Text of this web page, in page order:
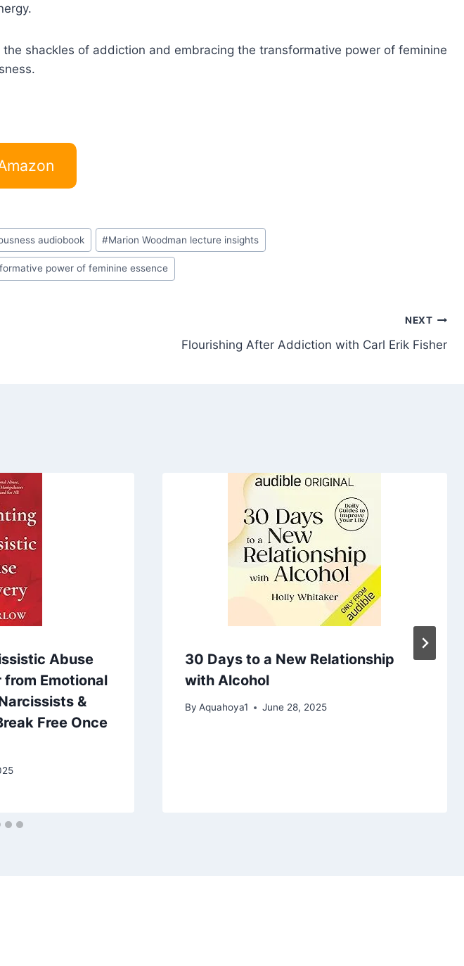
shackles of addiction and embracing the transformative power of feminine
audiobook #Marion Woodman lecture insights
power of feminine essence
NEXT
Flourishing After Addiction with Carl Erik Fisher
Abuse
from Emotional
&
Free Once
30 Days to a New Relationship
with Alcohol
By Aquahoya1 June 28, 2025